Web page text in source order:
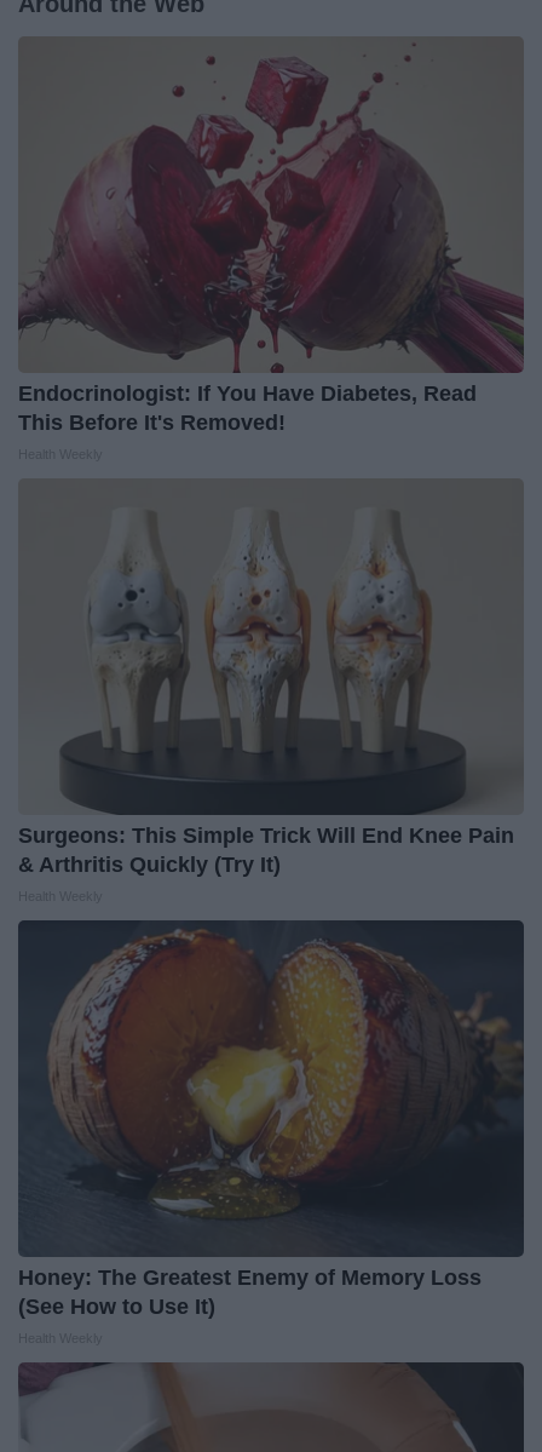
Endocrinologist: If You Have Diabetes, Read
This Before It's Removed!
Surgeons: This Simple Trick Will End Knee Pain
& Arthritis Quickly (Try It)
Honey: The Greatest Enemy of Memory Loss
(See How to Use It)